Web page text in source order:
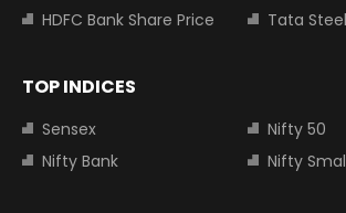
HDFC Bank Share Price
Tata
TOP INDICES
Sensex
Nifty 50
Nifty Bank
Nifty